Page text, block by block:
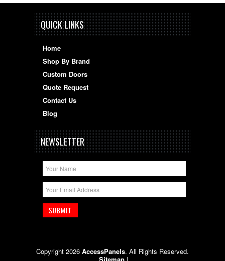
QUICK LINKS
Home
Shop By Brand
Custom Doors
Quote Request
Contact Us
Blog
NEWSLETTER
Copyright 2026 AccessPanels. All Rights Reserved.